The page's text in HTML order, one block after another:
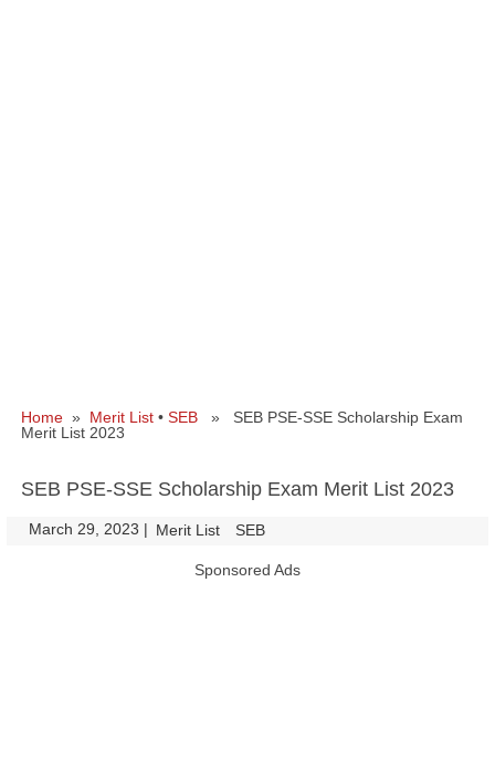
Home » Merit List • SEB » SEB PSE-SSE Scholarship Exam
Merit List 2023
SEB PSE-SSE Scholarship Exam Merit List 2023
March 29, 2023 | Merit List SEB
Sponsored Ads